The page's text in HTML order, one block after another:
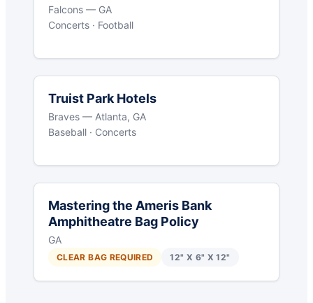
Falcons — GA
Concerts · Football
Truist Park Hotels
Braves — Atlanta, GA
Baseball · Concerts
Mastering the Ameris Bank
Amphitheatre Bag Policy
GA
CLEAR BAG REQUIRED 12" X 6" X 12"